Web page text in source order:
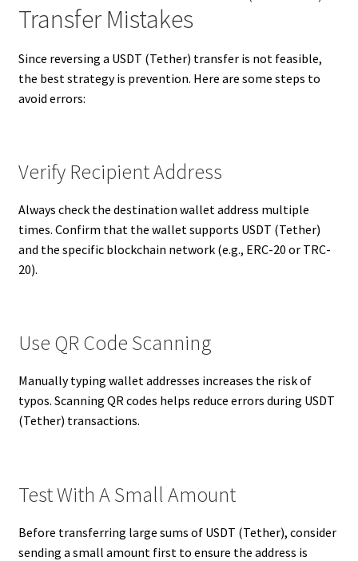
Transfer Mistakes
Since reversing a USDT (Tether) transfer is not feasible,
the best strategy is prevention. Here are some steps to
avoid errors:
Verify Recipient Address
Always check the destination wallet address multiple
times. Confirm that the wallet supports USDT (Tether)
and the specific blockchain network (e.g., ERC-20 or TRC-
20).
Use QR Code Scanning
Manually typing wallet addresses increases the risk of
typos. Scanning QR codes helps reduce errors during USDT
(Tether) transactions.
Test With A Small Amount
Before transferring large sums of USDT (Tether), consider
sending a small amount first to ensure the address is